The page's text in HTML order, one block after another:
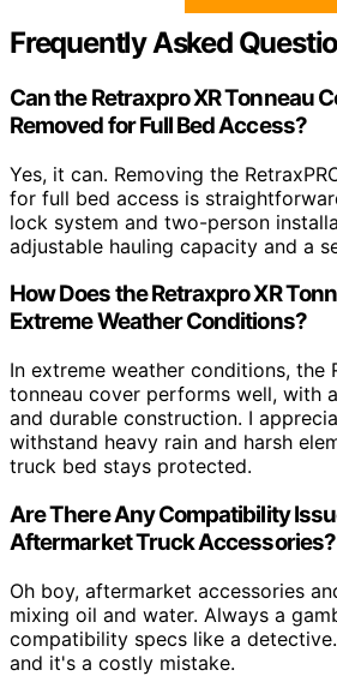
Frequently Asked
Can the Retraxpro XR Tonneau
Removed for Full Bed Access?
Yes, it can. Removing the
for full bed access is
lock system and two-person
adjustable hauling capacity and a
How Does the Retraxpro XR
Extreme Weather Conditions?
In extreme weather conditions, the
tonneau cover performs well, with
and durable construction. I
withstand heavy rain and harsh
truck bed stays protected.
Are There Any Compatibility
Aftermarket Truck Accessories?
Oh boy, aftermarket accessories
mixing oil and water. Always a
compatibility specs like a
and it's a costly mistake.